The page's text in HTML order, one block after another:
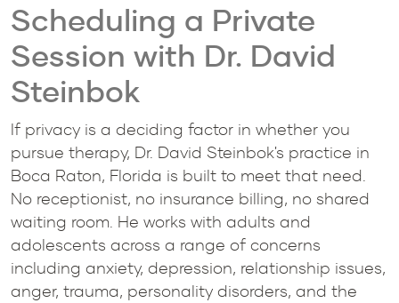
Scheduling a Private
Session with Dr. David
Steinbok
If privacy is a deciding factor in whether you
pursue therapy, Dr. David Steinbok's practice in
Boca Raton, Florida is built to meet that need.
No receptionist, no insurance billing, no shared
waiting room. He works with adults and
adolescents across a range of concerns
including anxiety, depression, relationship issues,
anger, trauma, personality disorders, and the